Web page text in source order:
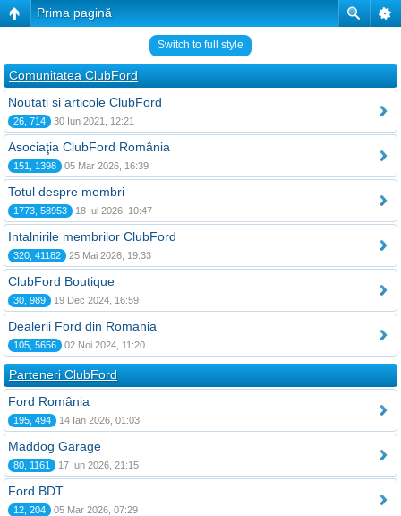
Prima pagină
Switch to full style
Comunitatea ClubFord
Noutati si articole ClubFord
26, 714 30 Iun 2021, 12:21
Asociaţia ClubFord România
151, 1398 05 Mar 2026, 16:39
Totul despre membri
1773, 58953 18 Iul 2026, 10:47
Intalnirile membrilor ClubFord
320, 41182 25 Mai 2026, 19:33
ClubFord Boutique
30, 989 19 Dec 2024, 16:59
Dealerii Ford din Romania
105, 5656 02 Noi 2024, 11:20
Parteneri ClubFord
Ford România
195, 494 14 Ian 2026, 01:03
Maddog Garage
80, 1161 17 Iun 2026, 21:15
Ford BDT
12, 204 05 Mar 2026, 07:29